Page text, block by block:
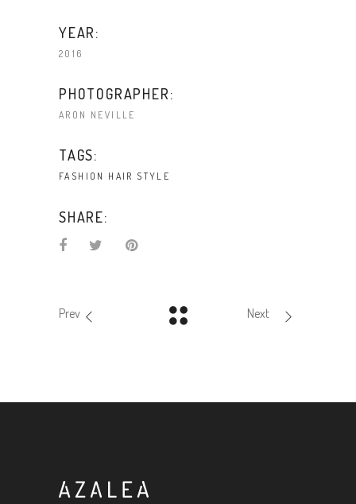
YEAR:
2016
PHOTOGRAPHER:
ARON NEVILLE
TAGS:
FASHION HAIR STYLE
SHARE:
Prev Next